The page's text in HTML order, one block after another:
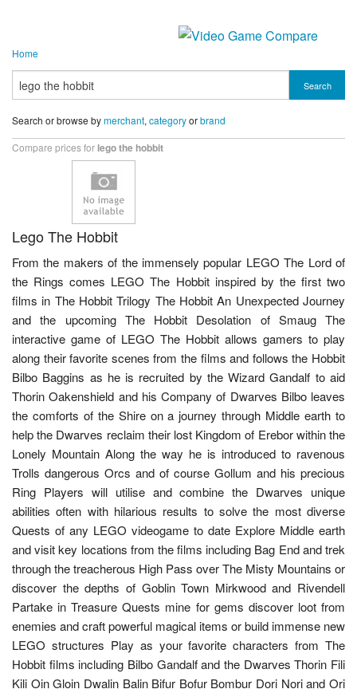
Home
Search
Search or browse bymerchant, categoryorbrand
Compare prices for lego the hobbit
Lego The Hobbit
From the makers of the immensely popular LEGO The Lord of
the Rings comes LEGO The Hobbit inspired by the first two
films in The Hobbit Trilogy The Hobbit An Unexpected Journey
and the upcoming The Hobbit Desolation of Smaug The
interactive game of LEGO The Hobbit allows gamers to play
along their favorite scenes from the films and follows the Hobbit
Bilbo Baggins as he is recruited by the Wizard Gandalf to aid
Thorin Oakenshield and his Company of Dwarves Bilbo leaves
the comforts of the Shire on a journey through Middle earth to
help the Dwarves reclaim their lost Kingdom of Erebor within the
Lonely Mountain Along the way he is introduced to ravenous
Trolls dangerous Orcs and of course Gollum and his precious
Ring Players will utilise and combine the Dwarves unique
abilities often with hilarious results to solve the most diverse
Quests of any LEGO videogame to date Explore Middle earth
and visit key locations from the films including Bag End and trek
through the treacherous High Pass over The Misty Mountains or
discover the depths of Goblin Town Mirkwood and Rivendell
Partake in Treasure Quests mine for gems discover loot from
enemies and craft powerful magical items or build immense new
LEGO structures Play as your favorite characters from The
Hobbit films including Bilbo Gandalf and the Dwarves Thorin Fili
Kili Oin Gloin Dwalin Balin Bifur Bofur Bombur Dori Nori and Ori